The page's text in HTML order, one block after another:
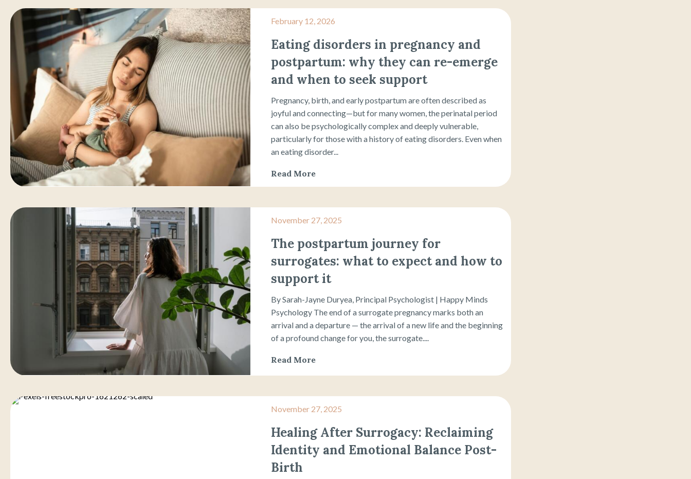
February 12, 2026
Eating disorders in pregnancy and
postpartum: why they can re-emerge
and when to seek support
Pregnancy, birth, and early postpartum are often described as
joyful and connecting—but for many women, the perinatal period
can also be psychologically complex and deeply vulnerable,
particularly for those with a history of eating disorders. Even when
an eating disorder...
Read More
November 27, 2025
The postpartum journey for
surrogates: what to expect and how to
support it
By Sarah-Jayne Duryea, Principal Psychologist | Happy Minds
Psychology The end of a surrogate pregnancy marks both an
arrival and a departure — the arrival of a new life and the beginning
of a profound change for you, the surrogate....
Read More
November 27, 2025
Healing After Surrogacy: Reclaiming
Identity and Emotional Balance Post-
Birth